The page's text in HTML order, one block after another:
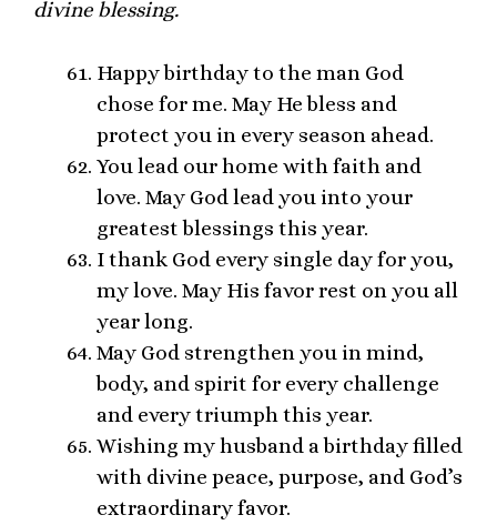
divine blessing.
Happy birthday to the man God
chose for me. May He bless and
protect you in every season ahead.
You lead our home with faith and
love. May God lead you into your
greatest blessings this year.
I thank God every single day for you,
my love. May His favor rest on you all
year long.
May God strengthen you in mind,
body, and spirit for every challenge
and every triumph this year.
Wishing my husband a birthday filled
with divine peace, purpose, and God’s
extraordinary favor.